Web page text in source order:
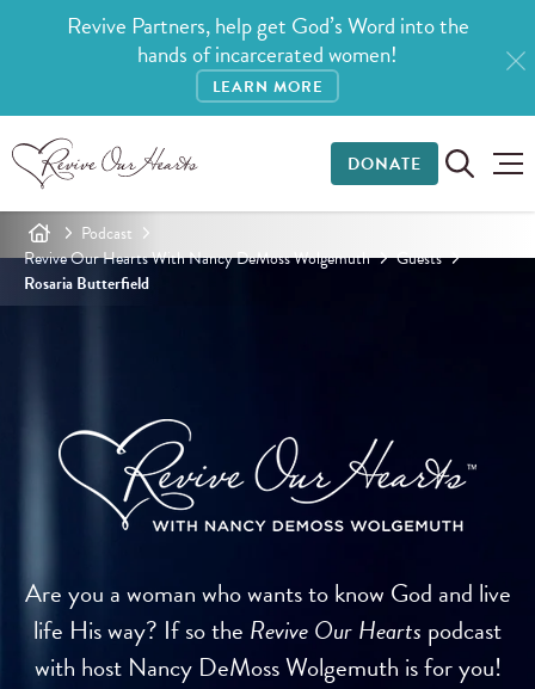
Revive Partners, help get God’s Word into the
hands of incarcerated women!
LEARN MORE
DONATE
Podcast
Revive Our Hearts With Nancy DeMoss Wolgemuth
Guests
Rosaria Butterfield
Are you a woman who wants to know God and live
life His way? If so the Revive Our Hearts podcast
with host Nancy DeMoss Wolgemuth is for you!